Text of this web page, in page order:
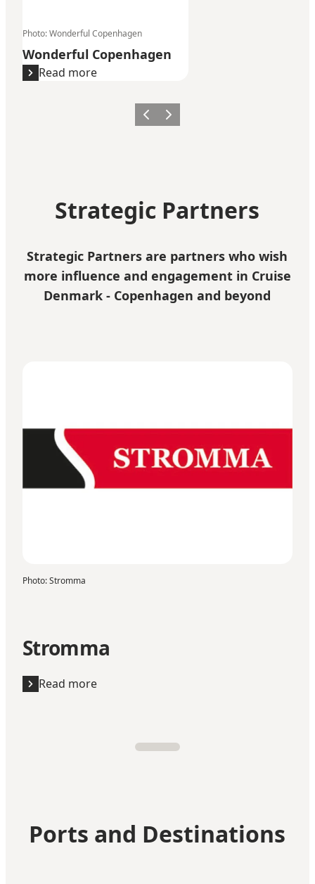
Photo:Wonderful Copenhagen
Wonderful Copenhagen
Read more
Previous
Next
Strategic Partners
Strategic Partners are partners who wish
more influence and engagement in Cruise
Denmark - Copenhagen and beyond
Photo:Stromma
Stromma
Read more
Ports and Destinations